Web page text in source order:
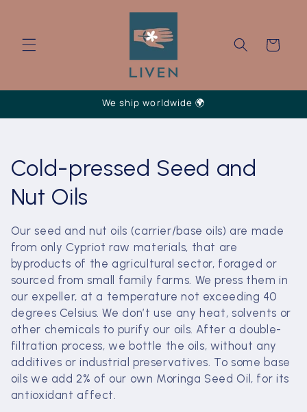
Cart
We ship worldwide 🌍
C
o
l
l
e
c
t
i
o
Cold-pressed Seed and
Nut Oils
Our seed and nut oils (carrier/base oils) are made
from only Cypriot raw materials, that are
byproducts of the agricultural sector, foraged or
sourced from small family farms. We press them in
our expeller, at a temperature not exceeding 40
degrees Celsius. We don’t use any heat, solvents or
other chemicals to purify our oils. After a double-
filtration process, we bottle the oils, without any
additives or industrial preservatives. To some base
oils we add 2% of our own Moringa Seed Oil, for its
antioxidant affect.